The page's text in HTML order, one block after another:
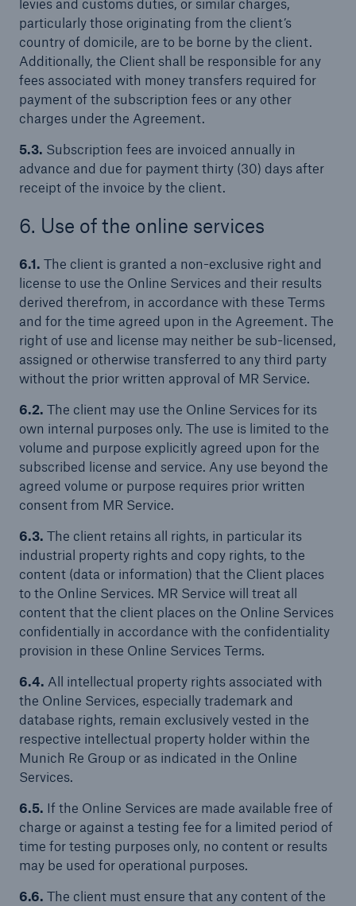
levies and customs duties, or similar charges,
particularly those originating from the client’s
country of domicile, are to be borne by the client.
Additionally, the Client shall be responsible for any
fees associated with money transfers required for
payment of the subscription fees or any other
charges under the Agreement.
5.3. Subscription fees are invoiced annually in
advance and due for payment thirty (30) days after
receipt of the invoice by the client.
6. Use of the online services
6.1. The client is granted a non-exclusive right and
license to use the Online Services and their results
derived therefrom, in accordance with these Terms
and for the time agreed upon in the Agreement. The
right of use and license may neither be sub-licensed,
assigned or otherwise transferred to any third party
without the prior written approval of MR Service.
6.2. The client may use the Online Services for its
own internal purposes only. The use is limited to the
volume and purpose explicitly agreed upon for the
subscribed license and service. Any use beyond the
agreed volume or purpose requires prior written
consent from MR Service.
6.3. The client retains all rights, in particular its
industrial property rights and copy rights, to the
content (data or information) that the Client places
to the Online Services. MR Service will treat all
content that the client places on the Online Services
confidentially in accordance with the confidentiality
provision in these Online Services Terms.
6.4. All intellectual property rights associated with
the Online Services, especially trademark and
database rights, remain exclusively vested in the
respective intellectual property holder within the
Munich Re Group or as indicated in the Online
Services.
6.5. If the Online Services are made available free of
charge or against a testing fee for a limited period of
time for testing purposes only, no content or results
may be used for operational purposes.
6.6. The client must ensure that any content of the